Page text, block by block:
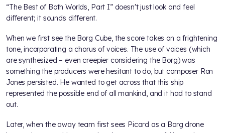
“The Best of Both Worlds, Part I” doesn't just look and feel
different; it sounds different.
When we first see the Borg Cube, the score takes on a frightening
tone, incorporating a chorus of voices. The use of voices (which
are synthesized – even creepier considering the Borg) was
something the producers were hesitant to do, but composer Ron
Jones persisted. He wanted to get across that this ship
represented the possible end of all mankind, and it had to stand
out.
Later, when the away team first sees Picard as a Borg drone